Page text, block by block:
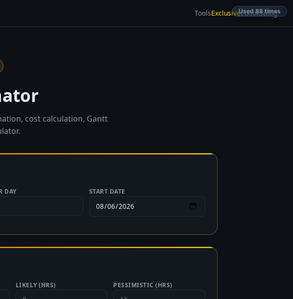
ToolsExclusiveEbooksBlog
cost calculation, Gantt
DAY START DATE
LIKELY (HRS) PESSIMISTIC (HRS)
Used 88 times